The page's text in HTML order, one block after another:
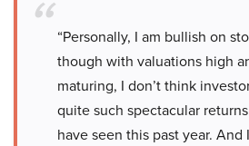
“Personally, I am bullish on
though with valuations high
maturing, I don’t think
quite such spectacular
have seen this past year.